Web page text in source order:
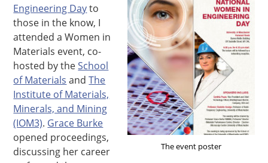
The event poster
Engineering Dayto
those in the know, I
attended a Women in
Materials event, co-
hosted by theSchool
of Materials andThe
Institute of Materials,
Minerals, and Mining
(IOM3). Grace Burke
opened proceedings,
discussing her career